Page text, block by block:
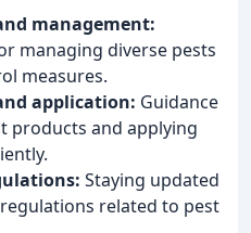
management:
managing diverse pests
measures.
application: Guidance
products and applying
Staying updated
related to pest